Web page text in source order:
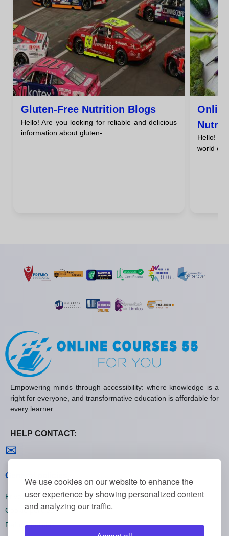
We use cookies on our website to enhance the
user experience by showing personalized content
and analyzing our traffic.
Gluten-Free Nutrition Blogs
Hello! Are you looking for reliable and delicious
information about gluten-...
Hello!
world of
Empowering minds through accessibility: where knowledge is a
right for everyone, and transformative education is affordable for
every learner.
HELP CONTACT:
✉
General policies
Privacy policies
Cookie policies
Refund policies